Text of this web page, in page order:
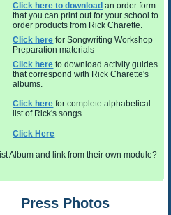
Click here to download an order form
that you can print out for your school to
order products from Rick Charette.
Click here for Songwriting Workshop
Preparation materials
Click here to download activity guides
that correspond with Rick Charette's
albums.
Click here for complete alphabetical
list of Rick's songs
Click Here
Album and link from their own module?
Press Photos